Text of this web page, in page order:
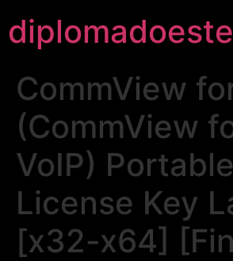
CommView
(CommView
VoIP)
License Key
[x32-x64]